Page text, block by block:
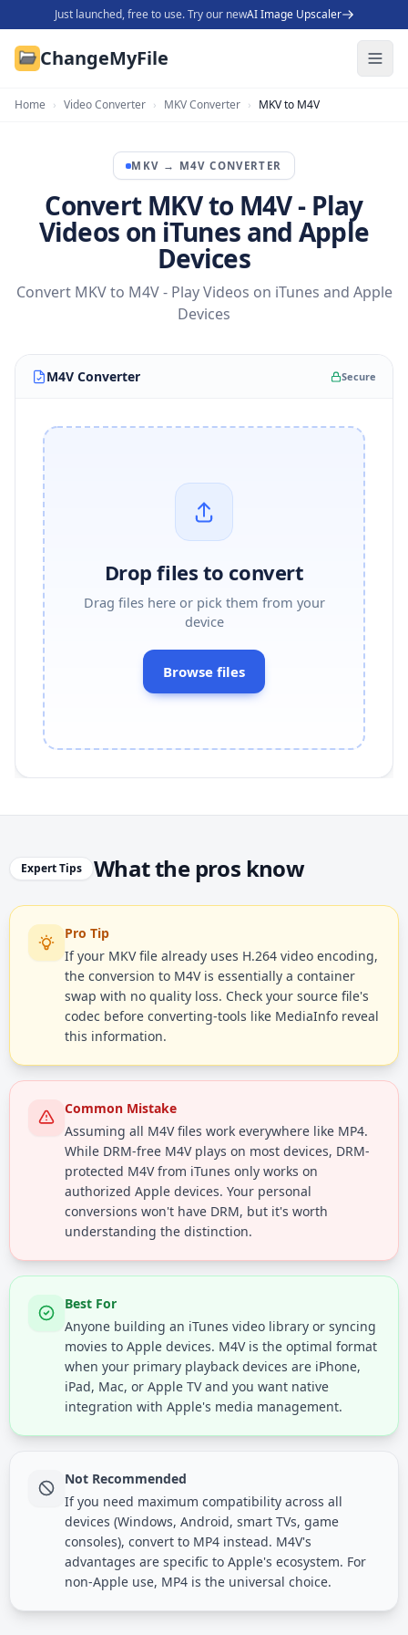
Just launched, free to use. Try our newAI Image Upscaler
ChangeMyFile
Home › Video Converter › MKV Converter › MKV to M4V
MKV → M4V CONVERTER
Convert MKV to M4V - Play
Videos on iTunes and Apple
Devices
Convert MKV to M4V - Play Videos on iTunes and Apple
Devices
M4V Converter Secure
Drop files to convert
Drag files here or pick them from your
device
Browse files
Expert Tips What the pros know
Pro Tip
If your MKV file already uses H.264 video encoding,
the conversion to M4V is essentially a container
swap with no quality loss. Check your source file's
codec before converting-tools like MediaInfo reveal
this information.
Common Mistake
Assuming all M4V files work everywhere like MP4.
While DRM-free M4V plays on most devices, DRM-
protected M4V from iTunes only works on
authorized Apple devices. Your personal
conversions won't have DRM, but it's worth
understanding the distinction.
Best For
Anyone building an iTunes video library or syncing
movies to Apple devices. M4V is the optimal format
when your primary playback devices are iPhone,
iPad, Mac, or Apple TV and you want native
integration with Apple's media management.
Not Recommended
If you need maximum compatibility across all
devices (Windows, Android, smart TVs, game
consoles), convert to MP4 instead. M4V's
advantages are specific to Apple's ecosystem. For
non-Apple use, MP4 is the universal choice.